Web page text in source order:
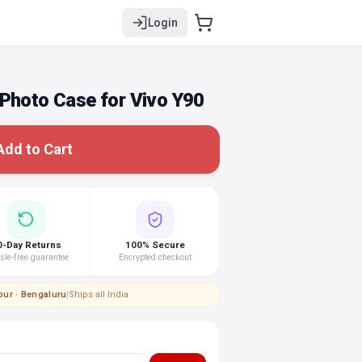
Login
Case for Vivo Y90
to Cart
Day Returns
free guarantee
100% Secure
Encrypted checkout
· Bengaluru|Ships all India